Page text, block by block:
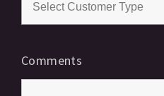
Comments